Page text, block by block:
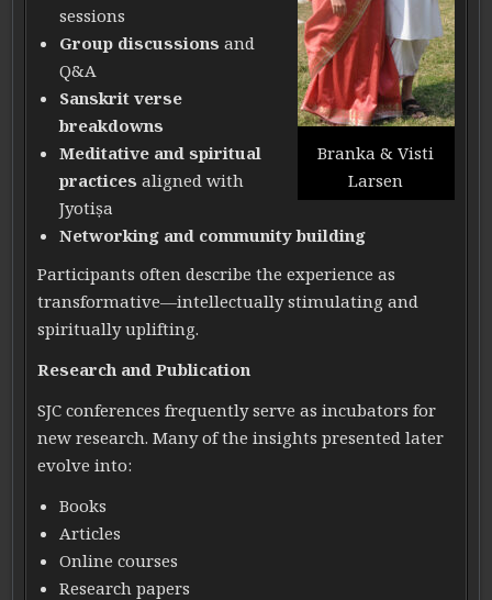
Branka & Visti
Larsen
sessions
Group discussions and
Q&A
Sanskrit verse
breakdowns
Meditative and spiritual
practices aligned with
Jyotiṣa
Networking and community building
Participants often describe the experience as
transformative—intellectually stimulating and
spiritually uplifting.
Research and Publication
SJC conferences frequently serve as incubators for
new research. Many of the insights presented later
evolve into:
Books
Articles
Online courses
Research papers